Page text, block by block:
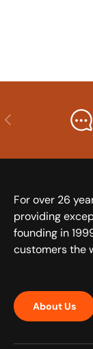
Previous
For over 26
providing
founding in
customers the
About Us